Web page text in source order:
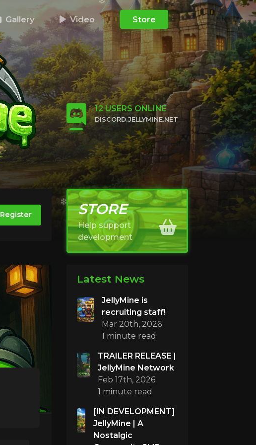
Gallery Video Store
12USERS ONLINE
DISCORD.JELLYMINE.NET
CLICK TO JOIN
Register STORE
Help support
development
Latest News
JellyMine is
recruiting staff!
Mar 20th, 2026
1 minute read
TRAILER RELEASE |
JellyMine Network
Feb 17th, 2026
1 minute read
[IN DEVELOPMENT]
JellyMine | A
Nostalgic